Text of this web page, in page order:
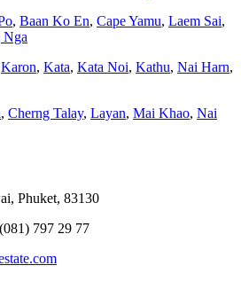
, Baan Ko En, Cape Yamu, Laem Sai,
Nga
Karon, Kata, Kata Noi, Kathu, Nai Harn,
, Cherng Talay, Layan, Mai Khao, Nai
Phuket, 83130
797 29 77